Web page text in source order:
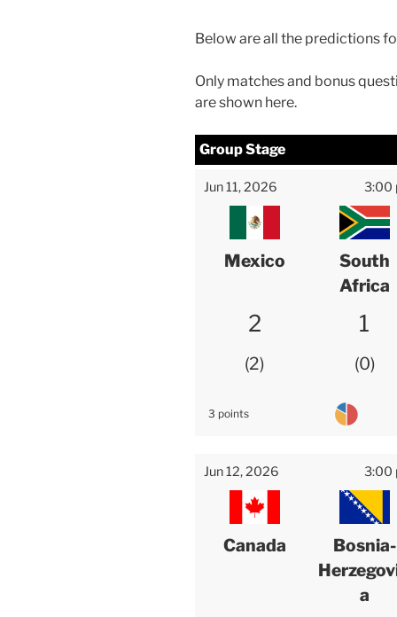
Below are all the predictions
Only matches and bonus
are shown here.
Group Stage
Jun 11, 2026 3:00
Mexico
South
Africa
2
2
1
0
3 points
Jun 12, 2026 3:00
Canada
Bosnia-
a